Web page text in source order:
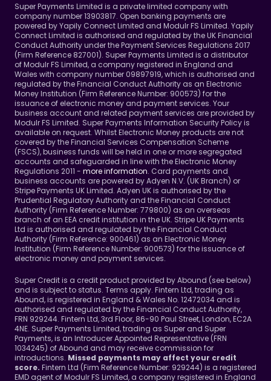
Super Payments Limited is a private limited company with
company number 13903817. Open banking payments are
powered by Yapily Connect Limited and Modulr FS Limited. Yapily
Connect Limited is authorised and regulated by the UK Financial
Conduct Authority under the Payment Services Regulations 2017
(Firm Reference 827001). Super Payments Limited is a distributor
of Modulr FS Limited, a company registered in England and
Wales with company number 09897919, which is authorised and
regulated by the Financial Conduct Authority as an Electronic
Money Institution (Firm Reference Number: 900573) for the
issuance of electronic money and payment services. Your
business account and related payment services are provided by
Modulr FS Limited. Super Payments Information Security Policy is
available on request. Whilst Electronic Money products are not
covered by the Financial Services Compensation Scheme
(FSCS), business funds will be held in one or more segregated
accounts and safeguarded in line with the Electronic Money
Regulations 2011 - more information. Card payments and
business accounts are powered by Adyen N.V. (UK Branch) or
Stripe Payments UK Limited. Adyen UK is authorised by the
Prudential Regulatory Authority and the Financial Conduct
Authority (Firm Reference Number: 779800) as an overseas
branch of an EEA credit institution in the UK. Stripe UK Payments
Ltd is authorised and regulated by the Financial Conduct
Authority (Firm Reference: 900461) as an Electronic Money
Institution (Firm Reference Number: 900573) for the issuance of
electronic money and payment services.
Super Credit is a credit product provided by Abound (see below)
and is subject to status. Terms apply. Fintern Ltd, trading as
Abound, is registered in England & Wales No. 12472034 and is
authorised and regulated by the Financial Conduct Authority,
FRN 929244. Fintern Ltd, 3rd Floor, 86-90 Paul Street, London, EC2A
4NE. Super Payments Limited, trading as Super and Super
Payments, is an Introducer Appointed Representative (FRN
1034245) of Abound and may receive commission for
introductions. Missed payments may affect your credit
score. Fintern Ltd (Firm Reference Number: 929244) is a registered
EMD agent of Modulr FS Limited, a company registered in England